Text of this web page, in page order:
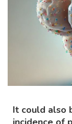
It could also